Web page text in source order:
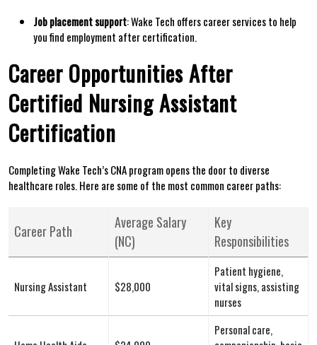
Job placement ⁢support: Wake Tech offers career services⁣ to​ help
‌you find ‍employment after certification.
Career Opportunities After
Certified Nursing Assistant
Certification
Completing ‌Wake Tech’s CNA program opens the door⁢ to diverse
healthcare roles. Here are some of the most common career paths:
Career‍ Path
Average Salary
(NC)
Key
Responsibilities
Nursing Assistant $28,000
Patient hygiene,
vital signs, assisting
nurses
Personal care,